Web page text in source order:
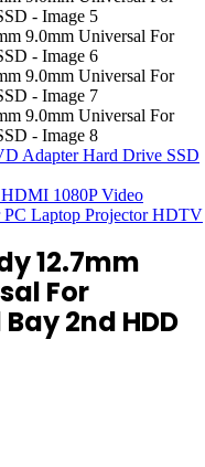
Adapter Hard Drive SSD
1080P Video
Laptop Projector HDTV
12.7mm
For
2nd HDD